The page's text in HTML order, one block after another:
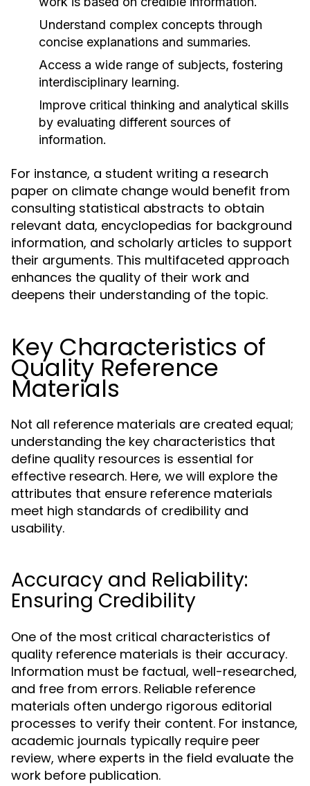
Understand complex concepts through
concise explanations and summaries.
Access a wide range of subjects, fostering
interdisciplinary learning.
Improve critical thinking and analytical skills
by evaluating different sources of
information.
For instance, a student writing a research
paper on climate change would benefit from
consulting statistical abstracts to obtain
relevant data, encyclopedias for background
information, and scholarly articles to support
their arguments. This multifaceted approach
enhances the quality of their work and
deepens their understanding of the topic.
Key Characteristics of
Quality Reference
Materials
Not all reference materials are created equal;
understanding the key characteristics that
define quality resources is essential for
effective research. Here, we will explore the
attributes that ensure reference materials
meet high standards of credibility and
usability.
Accuracy and Reliability:
Ensuring Credibility
One of the most critical characteristics of
quality reference materials is their accuracy.
Information must be factual, well-researched,
and free from errors. Reliable reference
materials often undergo rigorous editorial
processes to verify their content. For instance,
academic journals typically require peer
review, where experts in the field evaluate the
work before publication.